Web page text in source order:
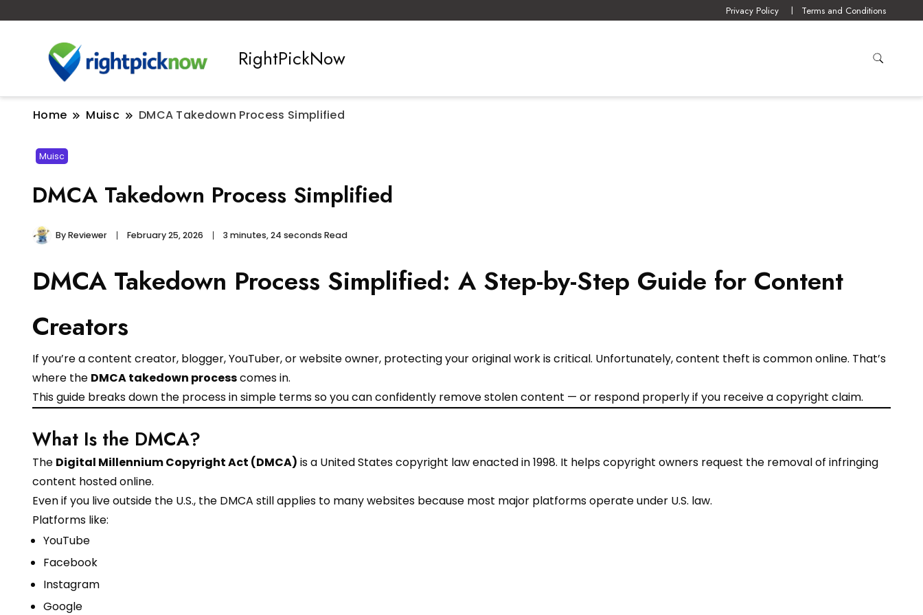
Privacy Policy Terms and Conditions
RightPickNow
Home Muisc DMCA Takedown Process Simplified
Muisc
DMCA Takedown Process Simplified
ByReviewer February 25, 2026 3 minutes, 24 seconds Read
DMCA Takedown Process Simplified: A Step-by-Step Guide for Content
Creators
If you’re a content creator, blogger, YouTuber, or website owner, protecting your original work is critical. Unfortunately, content theft is common online. That’s
where the DMCA takedown processcomes in.
This guide breaks down the process in simple terms so you can confidently remove stolen content — or respond properly if you receive a copyright claim.
What Is the DMCA?
The Digital Millennium Copyright Act (DMCA) is a United States copyright law enacted in 1998. It helps copyright owners request the removal of infringing
content hosted online.
Even if you live outside the U.S., the DMCA still applies to many websites because most major platforms operate under U.S. law.
Platforms like:
YouTube
Facebook
Instagram
Google